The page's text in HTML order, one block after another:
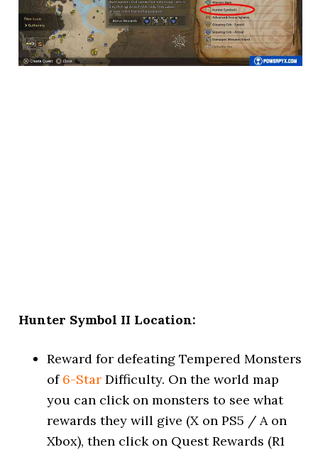
Hunter Symbol II Location:
Reward for defeating Tempered Monsters
of 6-Star Difficulty. On the world map
you can click on monsters to see what
rewards they will give (X on PS5 / A on
Xbox), then click on Quest Rewards (R1